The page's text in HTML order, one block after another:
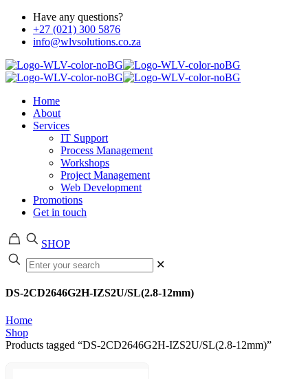
Have any questions?
+27 (021) 300 5876
info@wlvsolutions.co.za
Home
About
Services
IT Support
Process Management
Workshops
Project Management
Web Development
Promotions
Get in touch
SHOP
✕
DS-2CD2646G2H-IZS2U/SL(2.8-12mm)
Home
Shop
Products tagged “DS-2CD2646G2H-IZS2U/SL(2.8-12mm)”